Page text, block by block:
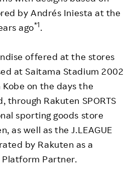
by Andrés Iniesta at the
ago*1.
offered at the stores
at Saitama Stadium 2002
on the days the
through Rakuten SPORTS
sporting goods store
as well as the J.LEAGUE
by Rakuten as a
Platform Partner.